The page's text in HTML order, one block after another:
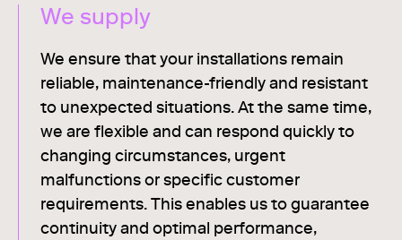
We supply
We ensure that your installations remain
reliable, maintenance-friendly and resistant
to unexpected situations. At the same time,
we are flexible and can respond quickly to
changing circumstances, urgent
malfunctions or specific customer
requirements. This enables us to guarantee
continuity and optimal performance,